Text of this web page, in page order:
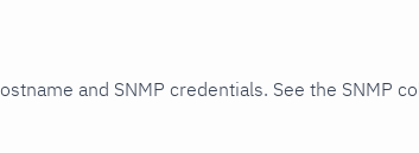
and SNMP credentials. See the SNMP